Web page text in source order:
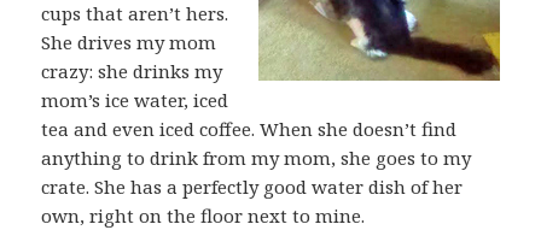
cups that aren’t hers.
She drives my mom
crazy: she drinks my
mom’s ice water, iced
tea and even iced coffee. When she doesn’t find
anything to drink from my mom, she goes to my
crate. She has a perfectly good water dish of her
own, right on the floor next to mine.